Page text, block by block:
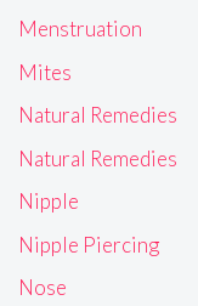
Menstruation
Mites
Natural Remedies
Natural Remedies
Nipple
Nipple Piercing
Nose